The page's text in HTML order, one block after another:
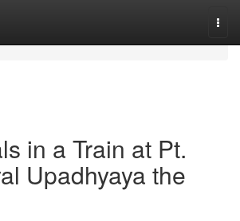
in a Train at Pt.
Upadhyaya the